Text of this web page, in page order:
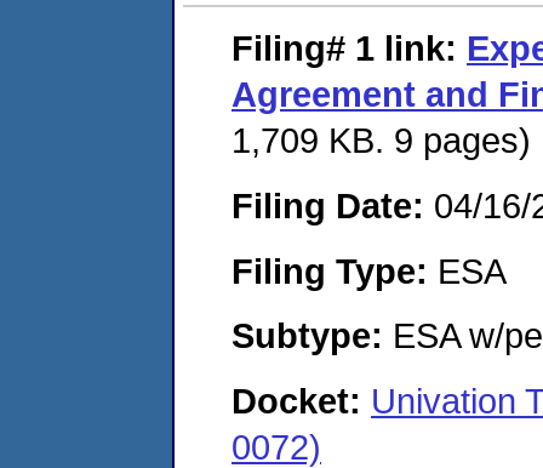
Filing# 1 link:
Agreement and
1,709 KB. 9 pages)
Filing Date: 04/16/
Filing Type: ESA
Subtype: ESA w/
Docket: Univation
0072)